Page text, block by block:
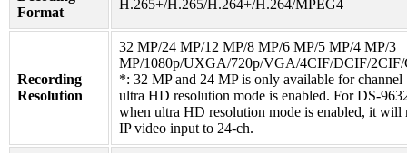
Format
H.265+/H.265/H.264+/H.264/MPEG4
Recording
Resolution
32 MP/24 MP/12 MP/8 MP/6 MP/5 MP/4 MP/3
MP/1080p/UXGA/720p/VGA/4CIF/DCIF/
*: 32 MP and 24 MP is only available for channel
ultra HD resolution mode is enabled. For DS-
when ultra HD resolution mode is enabled, it will
IP video input to 24-ch.